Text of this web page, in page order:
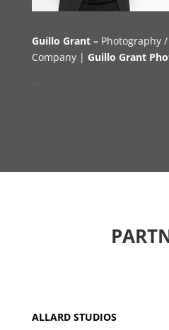
Guillo Grant – Photography/
Company | Guillo Grant
ALLARD STUDIOS